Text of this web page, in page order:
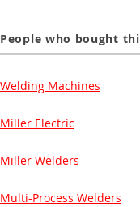
People who bought
Welding Machines
Miller Electric
Miller Welders
Multi-Process Welders